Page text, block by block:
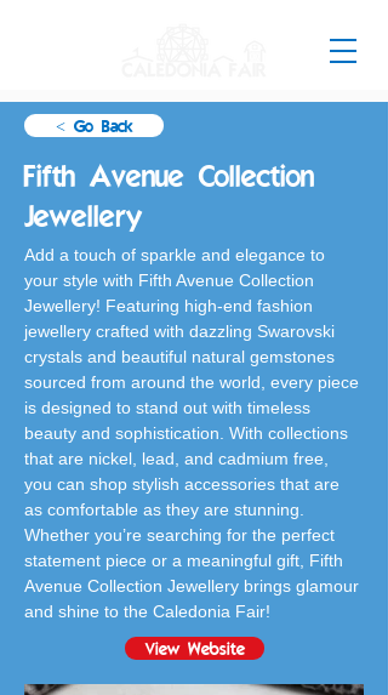
< Go Back
Fifth Avenue Collection
Jewellery
Add a touch of sparkle and elegance to
your style with Fifth Avenue Collection
Jewellery! Featuring high-end fashion
jewellery crafted with dazzling Swarovski
crystals and beautiful natural gemstones
sourced from around the world, every piece
is designed to stand out with timeless
beauty and sophistication. With collections
that are nickel, lead, and cadmium free,
you can shop stylish accessories that are
as comfortable as they are stunning.
Whether you’re searching for the perfect
statement piece or a meaningful gift, Fifth
Avenue Collection Jewellery brings glamour
and shine to the Caledonia Fair!
View Website